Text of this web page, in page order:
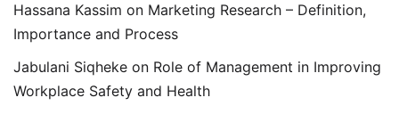
Hassana Kassim on Marketing Research – Definition,
Importance and Process
Jabulani Siqheke on Role of Management in Improving
Workplace Safety and Health